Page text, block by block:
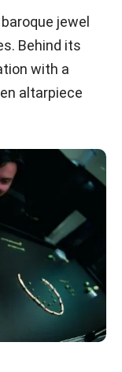
jewel
Behind its
with a
altarpiece